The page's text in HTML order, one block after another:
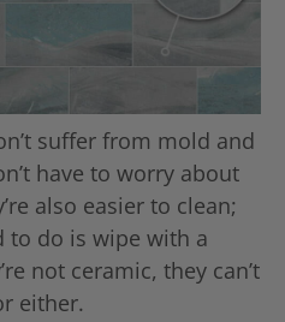
suffer from mold and
have to worry about
also easier to clean;
to do is wipe with a
not ceramic, they can’t
either.